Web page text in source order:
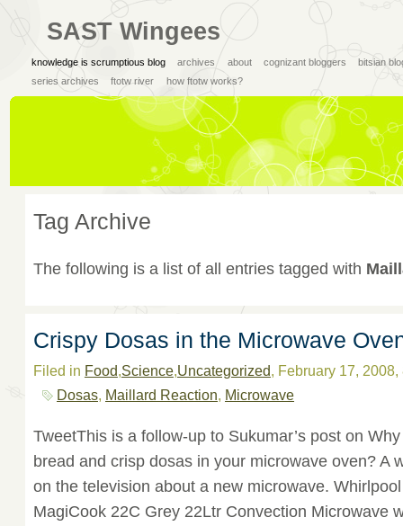
SAST Wingees
knowledge is scrumptious blog archives about cognizant bloggers
bitsian
series archives
ftotw river how ftotw works?
Tag Archive
The following is a list of all entries tagged with
Crispy Dosas in the Microwave
Filed in Food,Science,Uncategorized, February 17,
Dosas, Maillard Reaction, Microwave
TweetThis is a follow-up to Sukumar’s post on
bread and crisp dosas in your microwave oven? A
on the television about a new microwave.
MagiCook 22C Grey 22Ltr Convection Microwave